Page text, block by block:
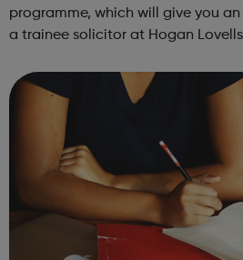
programme, which will give you
a trainee solicitor at Hogan
hands-on ...